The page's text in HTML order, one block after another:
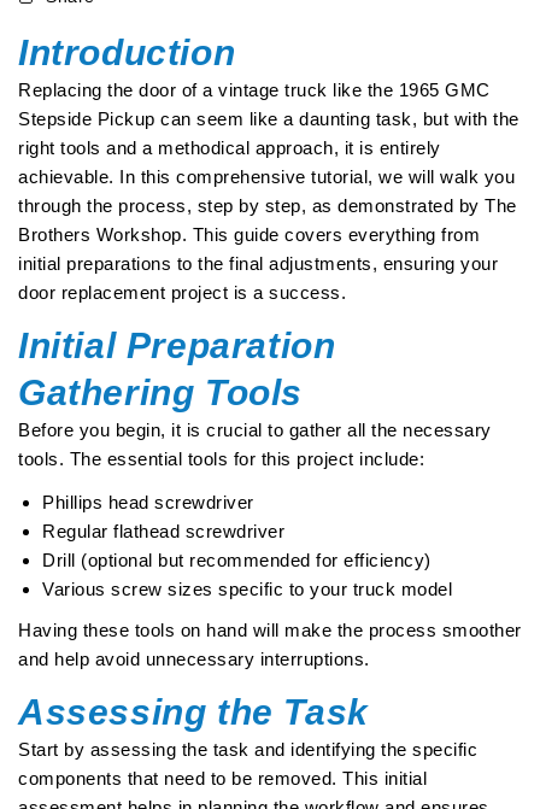
Introduction
Replacing the door of a vintage truck like the 1965 GMC
Stepside Pickup can seem like a daunting task, but with the
right tools and a methodical approach, it is entirely
achievable. In this comprehensive tutorial, we will walk you
through the process, step by step, as demonstrated by The
Brothers Workshop. This guide covers everything from
initial preparations to the final adjustments, ensuring your
door replacement project is a success.
Initial Preparation
Gathering Tools
Before you begin, it is crucial to gather all the necessary
tools. The essential tools for this project include:
Phillips head screwdriver
Regular flathead screwdriver
Drill (optional but recommended for efficiency)
Various screw sizes specific to your truck model
Having these tools on hand will make the process smoother
and help avoid unnecessary interruptions.
Assessing the Task
Start by assessing the task and identifying the specific
components that need to be removed. This initial